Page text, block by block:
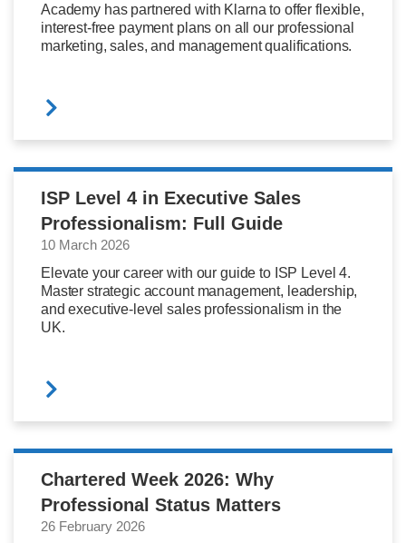
Academy has partnered with Klarna to offer flexible,
interest-free payment plans on all our professional
marketing, sales, and management qualifications.
ISP Level 4 in Executive Sales
Professionalism: Full Guide
10 March 2026
Elevate your career with our guide to ISP Level 4.
Master strategic account management, leadership,
and executive-level sales professionalism in the
UK.
Chartered Week 2026: Why
Professional Status Matters
26 February 2026